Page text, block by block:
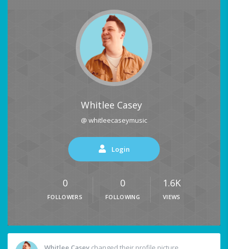
Whitlee Casey
@ whitleecaseymusic
Login
0
FOLLOWERS
0
FOLLOWING
1.6K
VIEWS